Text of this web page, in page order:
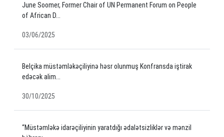
June Soomer, Former Chair of UN Permanent Forum on People
of African D...
03/06/2025
Belçika müstəmləkəçiliyinə həsr olunmuş Konfransda iştirak
edəcək alim...
30/10/2025
“Müstəmləkə idarəçiliyinin yaratdığı ədalətsizliklər və mənzil